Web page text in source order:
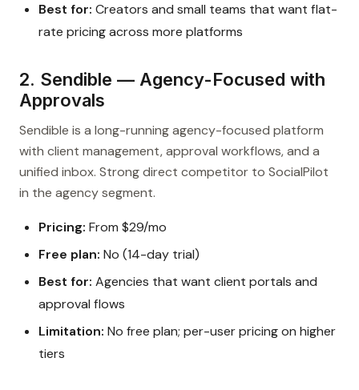
Best for: Creators and small teams that want flat-
rate pricing across more platforms
2. Sendible — Agency-Focused with
Approvals
Sendible is a long-running agency-focused platform
with client management, approval workflows, and a
unified inbox. Strong direct competitor to SocialPilot
in the agency segment.
Pricing: From $29/mo
Free plan: No (14-day trial)
Best for: Agencies that want client portals and
approval flows
Limitation: No free plan; per-user pricing on higher
tiers